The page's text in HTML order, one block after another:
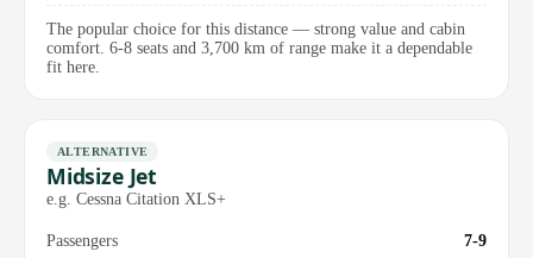
The popular choice for this distance — strong value and cabin
comfort. 6-8 seats and 3,700 km of range make it a dependable
fit here.
ALTERNATIVE
Midsize Jet
e.g. Cessna Citation XLS+
Passengers
7-9